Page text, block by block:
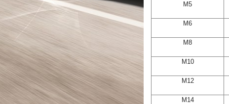
M5
M6
M8
M10
M12
M14